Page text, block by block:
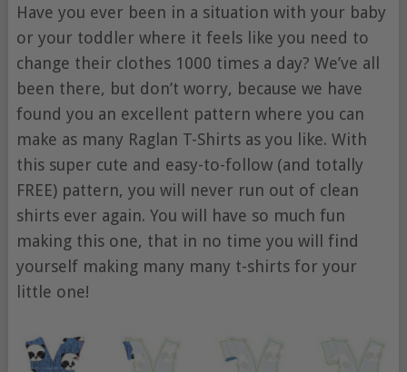
Have you ever been in a situation with your baby
or your toddler where it feels like you need to
change their clothes 1000 times a day? We’ve all
been there, but don’t worry, because we have
found you an excellent pattern where you can
make as many Raglan T-Shirts as you like. With
this super cute and easy-to-follow (and totally
FREE) pattern, you will never run out of clean
shirts ever again. You will have so much fun
making this one, that in no time you will find
yourself making many many t-shirts for your
little one!